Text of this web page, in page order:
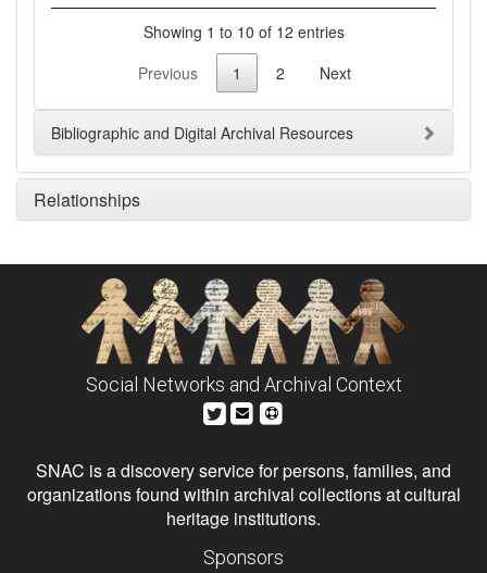
Showing 1 to 10 of 12 entries
Previous
1 2 Next
Bibliographic and Digital Archival Resources
Relationships
Social Networks and Archival Context
SNAC is a discovery service for persons, families, and
organizations found within archival collections at cultural
heritage institutions.
Sponsors